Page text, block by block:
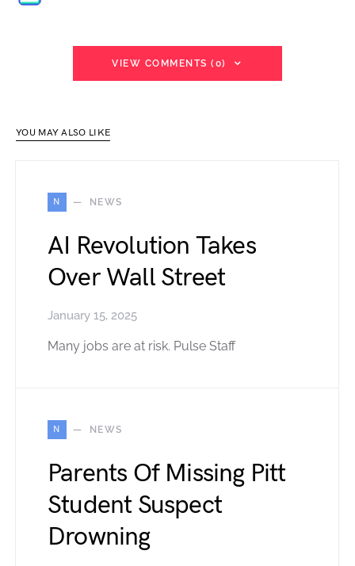
VIEW COMMENTS (0)
YOU MAY ALSO LIKE
N NEWS
AI Revolution Takes
Over Wall Street
January 15, 2025
Many jobs are at risk. Pulse Staff
N NEWS
Parents Of Missing Pitt
Student Suspect
Drowning